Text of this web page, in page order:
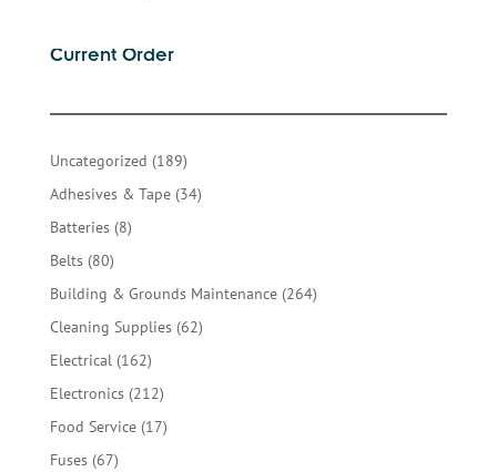
Current Order
Uncategorized 189189
products
Adhesives & Tape 3434
Batteries 88
Belts 8080
products
Building & Grounds Maintenance 264264
Cleaning Supplies 6262
Electrical 162162
products
Electronics 212212
products
Food Service 1717
Fuses 6767